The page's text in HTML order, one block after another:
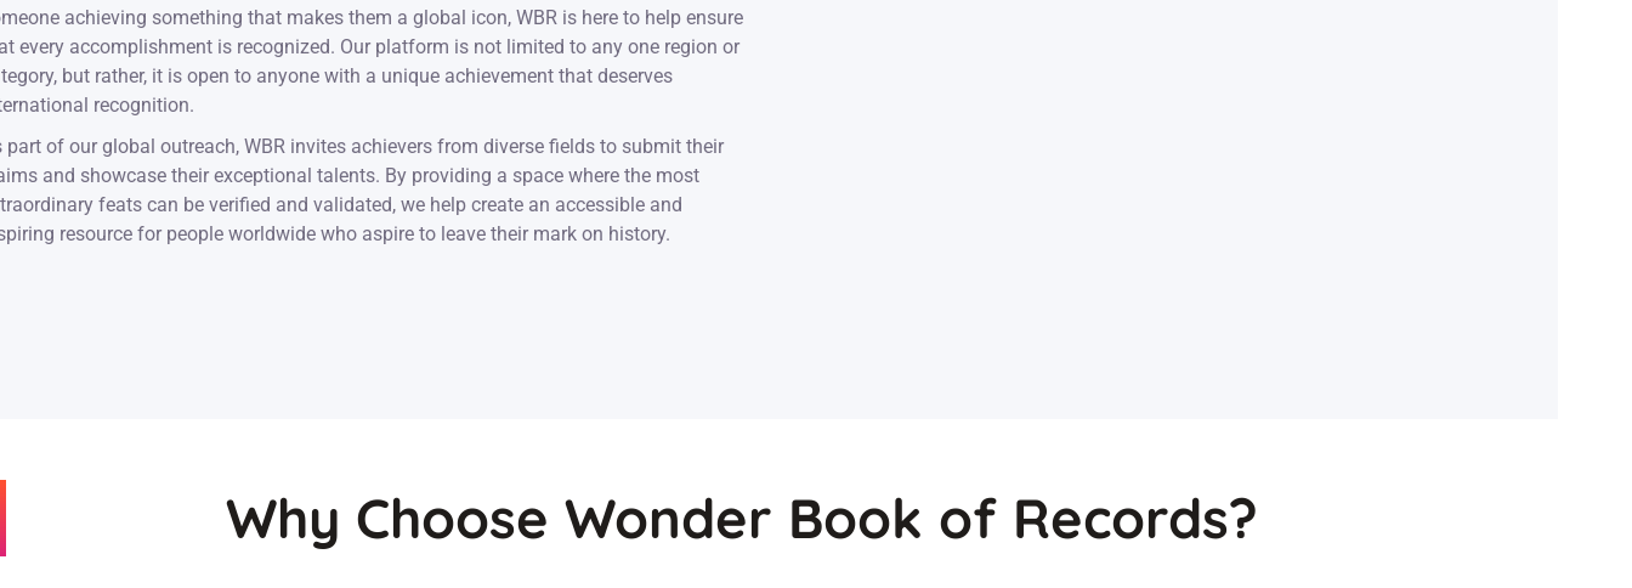
achieving something that makes them a global icon, WBR is here to help ensure
every accomplishment is recognized. Our platform is not limited to any one region or
but rather, it is open to anyone with a unique achievement that deserves
recognition.
part of our global outreach, WBR invites achievers from diverse fields to submit their
and showcase their exceptional talents. By providing a space where the most
feats can be verified and validated, we help create an accessible and
resource for people worldwide who aspire to leave their mark on history.
Why Choose Wonder Book of Records?